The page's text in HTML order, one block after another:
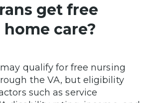
get free
care?
may qualify for free nursing
the VA, but eligibility
such as service